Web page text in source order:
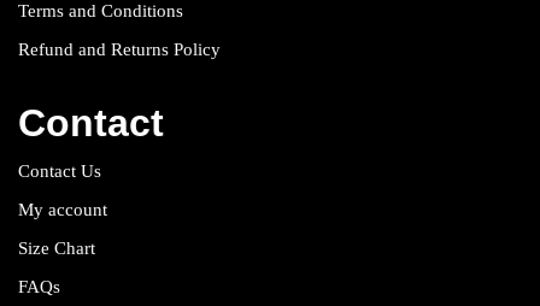
Terms and Conditions
Refund and Returns Policy
Contact
Contact Us
My account
Size Chart
FAQs